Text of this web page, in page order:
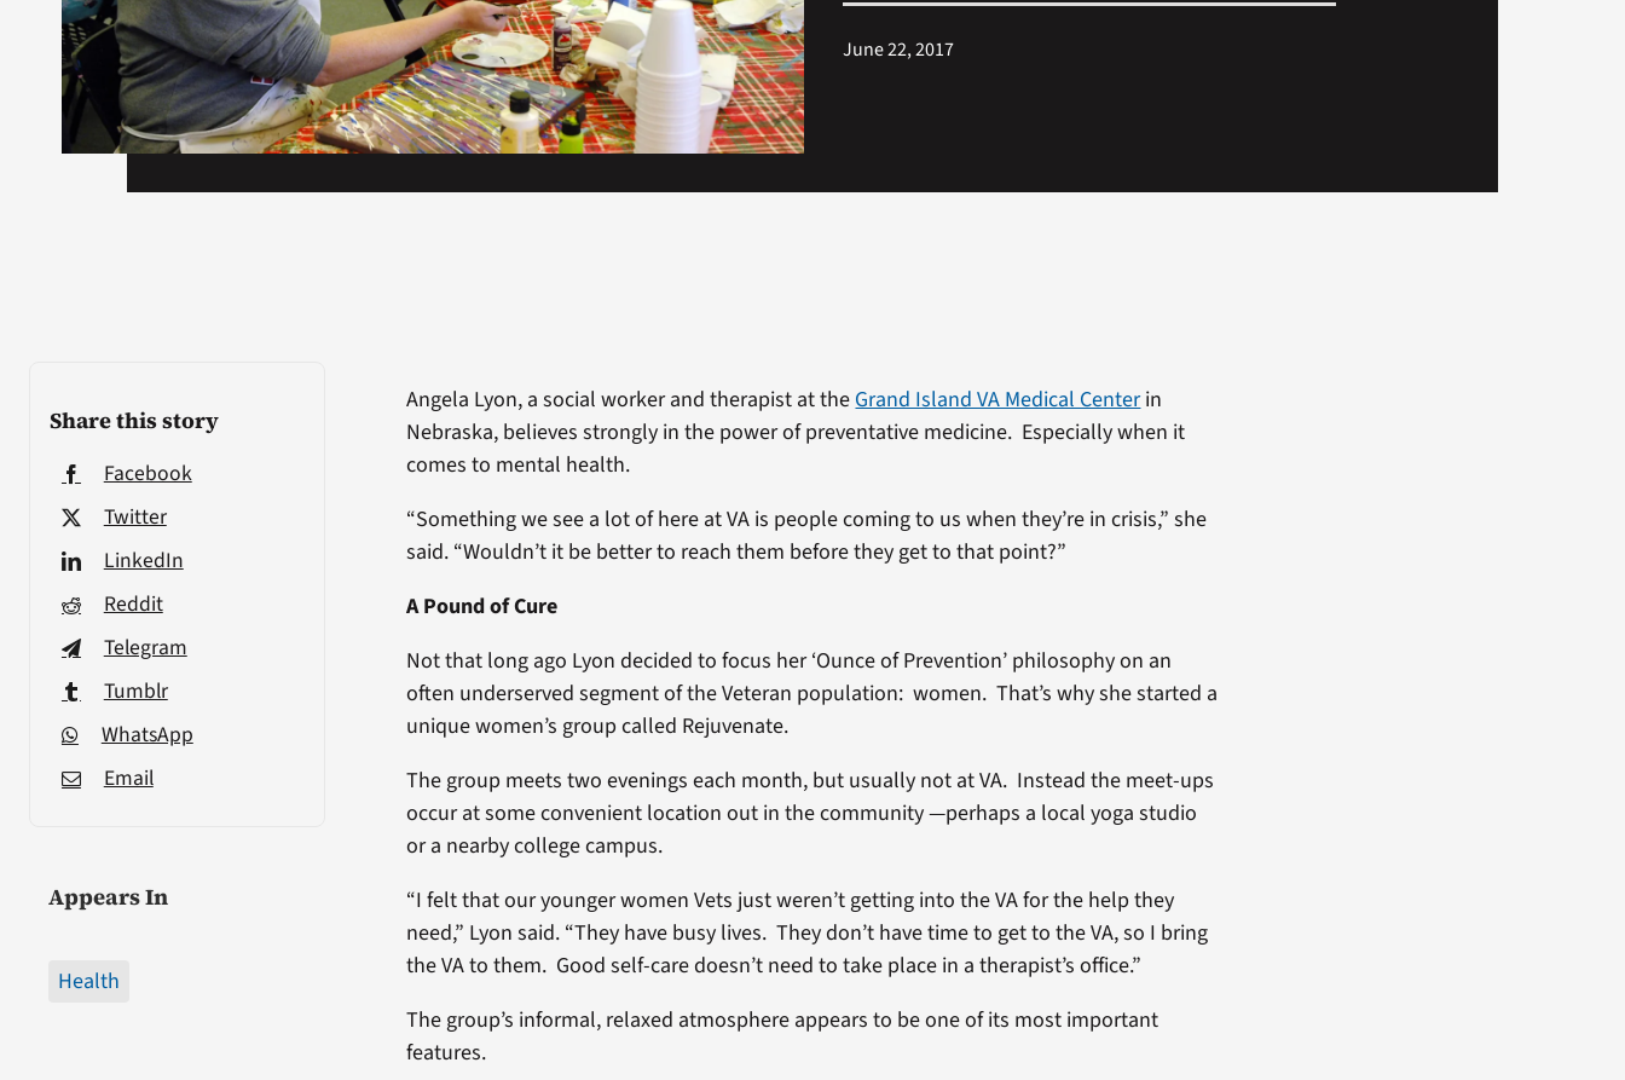
June 22, 2017
Share this story
Facebook
Twitter
LinkedIn
Reddit
Telegram
Tumblr
WhatsApp
Email
Appears In
Health
Angela Lyon, a social worker and therapist at the Grand Island VA Medical Centerin
Nebraska, believes strongly in the power of preventative medicine. Especially when it
comes to mental health.
“Something we see a lot of here at VA is people coming to us when they’re in crisis,” she
said. “Wouldn’t it be better to reach them before they get to that point?”
A Pound of Cure
Not that long ago Lyon decided to focus her ‘Ounce of Prevention’ philosophy on an
often underserved segment of the Veteran population: women. That’s why she started a
unique women’s group called Rejuvenate.
The group meets two evenings each month, but usually not at VA. Instead the meet-ups
occur at some convenient location out in the community —perhaps a local yoga studio
or a nearby college campus.
“I felt that our younger women Vets just weren’t getting into the VA for the help they
need,” Lyon said. “They have busy lives. They don’t have time to get to the VA, so I bring
the VA to them. Good self-care doesn’t need to take place in a therapist’s office.”
The group’s informal, relaxed atmosphere appears to be one of its most important
features.